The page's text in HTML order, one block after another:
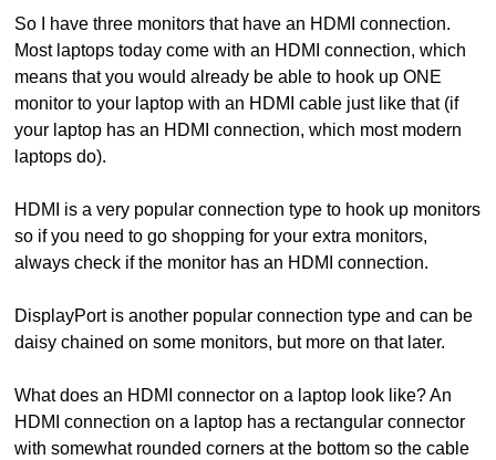
So I have three monitors that have an HDMI connection.
Most laptops today come with an HDMI connection, which
means that you would already be able to hook up ONE
monitor to your laptop with an HDMI cable just like that (if
your laptop has an HDMI connection, which most modern
laptops do).
HDMI is a very popular connection type to hook up monitors
so if you need to go shopping for your extra monitors,
always check if the monitor has an HDMI connection.
DisplayPort is another popular connection type and can be
daisy chained on some monitors, but more on that later.
What does an HDMI connector on a laptop look like? An
HDMI connection on a laptop has a rectangular connector
with somewhat rounded corners at the bottom so the cable